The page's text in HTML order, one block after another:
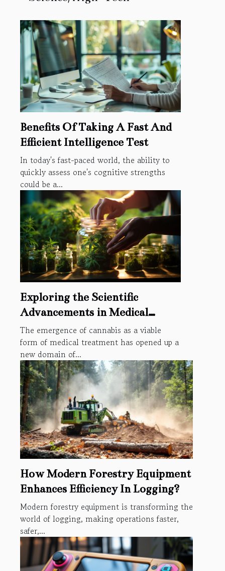
How Modern Forestry Equipment
Enhances Efficiency In Logging?
Modern forestry equipment is transforming the
world of logging, making operations faster,
safer,...
Benefits Of Taking A Fast And
Efficient Intelligence Test
In today's fast-paced world, the ability to
quickly assess one's cognitive strengths
could be a...
Exploring the Scientific
Advancements in Medical
Cannabis Through the Lens of
Intellectual Property Rights
The emergence of cannabis as a viable
form of medical treatment has opened up a
new domain of...